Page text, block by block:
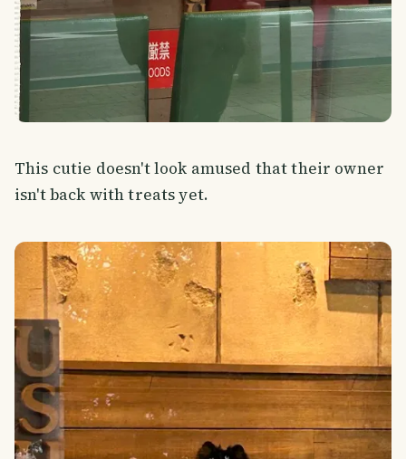
This cutie doesn't look amused that their owner
isn't back with treats yet.